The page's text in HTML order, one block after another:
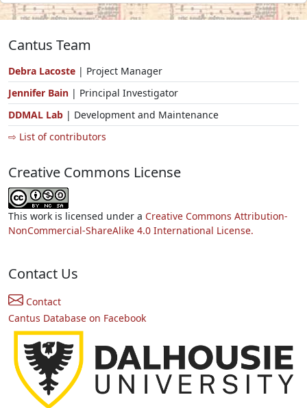
Cantus Team
Debra Lacoste | Project Manager
Jennifer Bain | Principal Investigator
DDMAL Lab | Development and Maintenance
⇨ List of contributors
Creative Commons License
This work is licensed under a Creative Commons Attribution-
NonCommercial-ShareAlike 4.0 International License.
Contact Us
Contact
Cantus Database on Facebook